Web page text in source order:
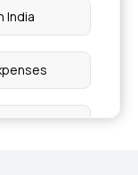
India
Insurance